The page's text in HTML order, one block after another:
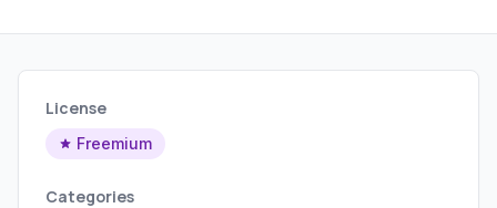
License
Freemium
Categories